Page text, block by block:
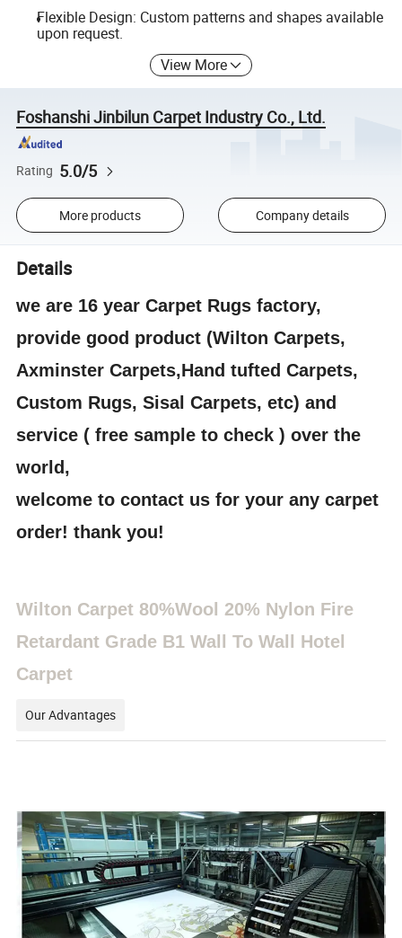
Flexible Design: Custom patterns and shapes available
upon request.
View More
Foshanshi Jinbilun Carpet Industry Co., Ltd.
Rating 5.0/5
More products Company details
Details
we are 16 year Carpet Rugs factory,
provide good product (Wilton Carpets,
Axminster Carpets,Hand tufted Carpets,
Custom Rugs, Sisal Carpets, etc) and
service ( free sample to check ) over the
world,
welcome to contact us for your any carpet
order! thank you!
Wilton Carpet 80%Wool 20% Nylon Fire
Retardant Grade B1 Wall To Wall Hotel
Carpet
Our Advantages